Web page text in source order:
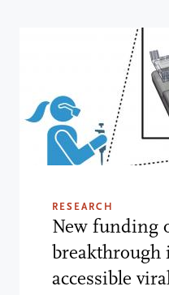
RESEARCH
New funding
breakthrough
accessible